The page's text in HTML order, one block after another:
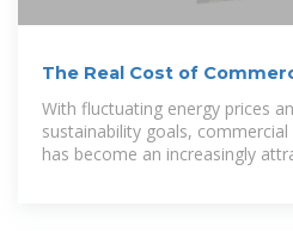
The Real Cost of
Storage in 2025:
With fluctuating energy prices
sustainability goals,
has become an increasingly